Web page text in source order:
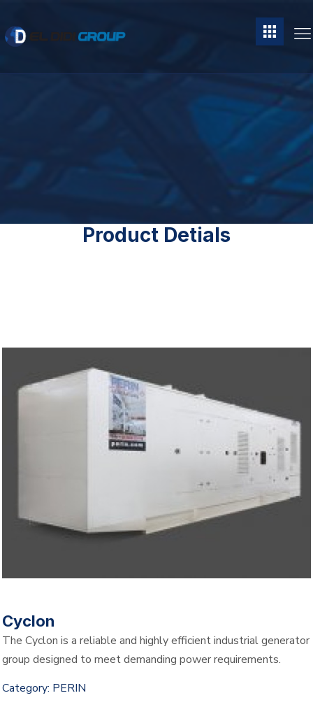
Product Detials
Cyclon
The Cyclon is a reliable and highly efficient industrial generator
group designed to meet demanding power requirements.
Category: PERIN